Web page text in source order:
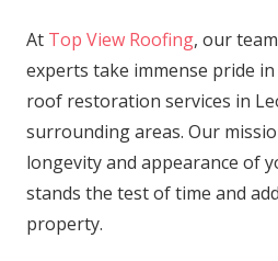
At Top View Roofing, our
experts take immense pride
roof restoration services in
surrounding areas. Our
longevity and appearance of
stands the test of time and
property.